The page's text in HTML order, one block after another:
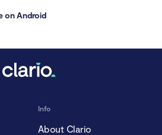
on Android
Info
About Clario